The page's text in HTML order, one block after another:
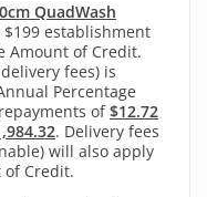
QuadWash
$199 establishment
Amount of Credit.
fees) is
Percentage
repayments of$12.72
. Delivery fees
will also apply
Credit.